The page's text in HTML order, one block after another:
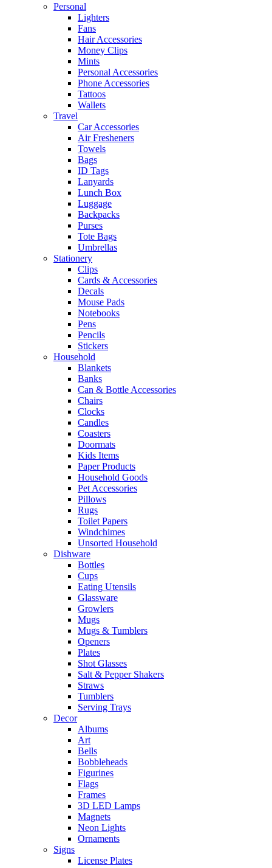
Personal
Lighters
Fans
Hair Accessories
Money Clips
Mints
Personal Accessories
Phone Accessories
Tattoos
Wallets
Travel
Car Accessories
Air Fresheners
Towels
Bags
ID Tags
Lanyards
Lunch Box
Luggage
Backpacks
Purses
Tote Bags
Umbrellas
Stationery
Clips
Cards & Accessories
Decals
Mouse Pads
Notebooks
Pens
Pencils
Stickers
Household
Blankets
Banks
Can & Bottle Accessories
Chairs
Clocks
Candles
Coasters
Doormats
Kids Items
Paper Products
Household Goods
Pet Accessories
Pillows
Rugs
Toilet Papers
Windchimes
Unsorted Household
Dishware
Bottles
Cups
Eating Utensils
Glassware
Growlers
Mugs
Mugs & Tumblers
Openers
Plates
Shot Glasses
Salt & Pepper Shakers
Straws
Tumblers
Serving Trays
Decor
Albums
Art
Bells
Bobbleheads
Figurines
Flags
Frames
3D LED Lamps
Magnets
Neon Lights
Ornaments
Signs
License Plates